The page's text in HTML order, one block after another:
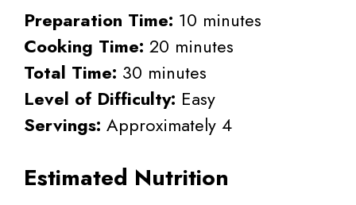
Preparation Time: 10 minutes
Cooking Time: 20 minutes
Total Time: 30 minutes
Level of Difficulty: Easy
Servings: Approximately 4
Estimated Nutrition